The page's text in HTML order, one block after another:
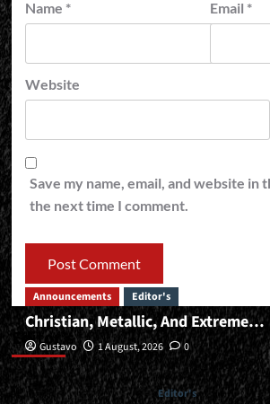
Name * Email *
Website
Save my name, email, and website in
the next time I comment.
Editor’s
Announcements Editor's
Christian, Metallic, And Extreme…
Gustavo 1 August, 2026 0
Editor's